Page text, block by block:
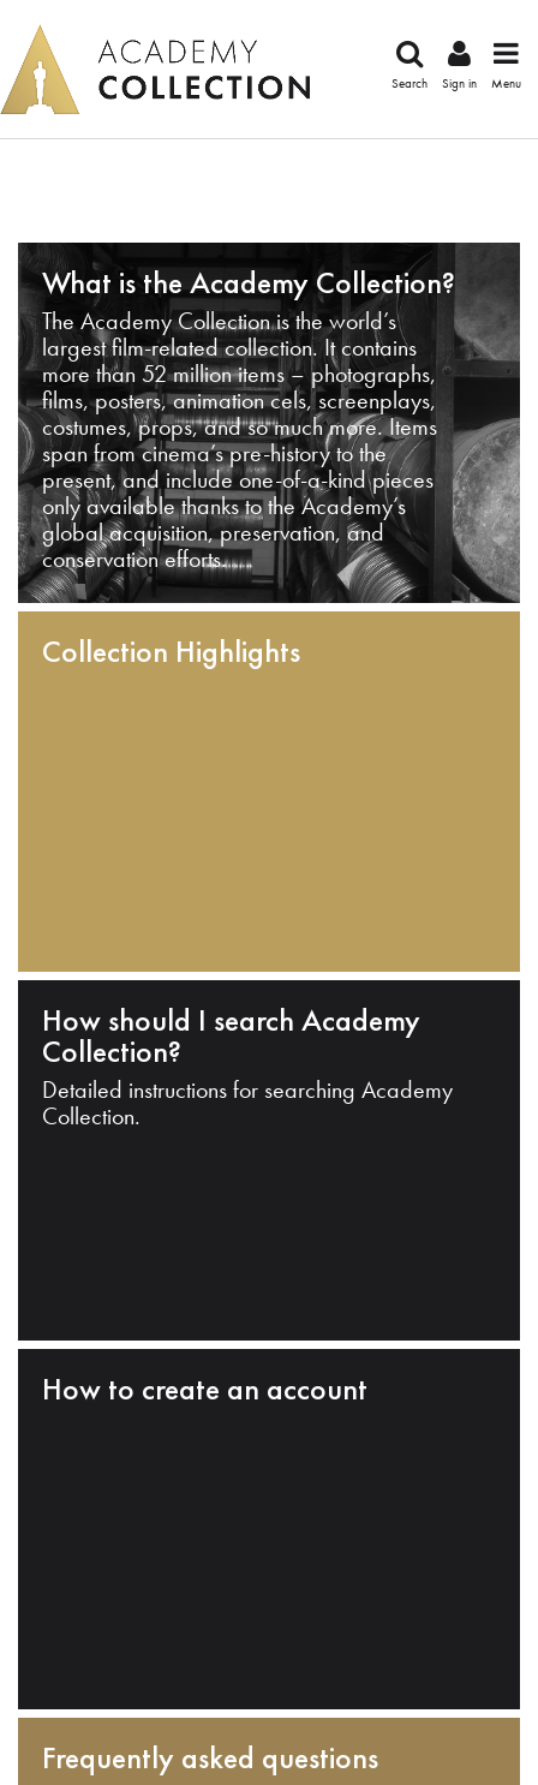
Search Sign in Menu
What is the Academy Collection?
The Academy Collection is the world’s
largest film-related collection. It contains
more than 52 million items – photographs,
films, posters, animation cels, screenplays,
costumes, props, and so much more. Items
span from cinema’s pre-history to the
present, and include one-of-a-kind pieces
only available thanks to the Academy’s
global acquisition, preservation, and
conservation efforts.
Collection Highlights
How should I search Academy
Collection?
Detailed instructions for searching Academy
Collection.
How to create an account
Frequently asked questions